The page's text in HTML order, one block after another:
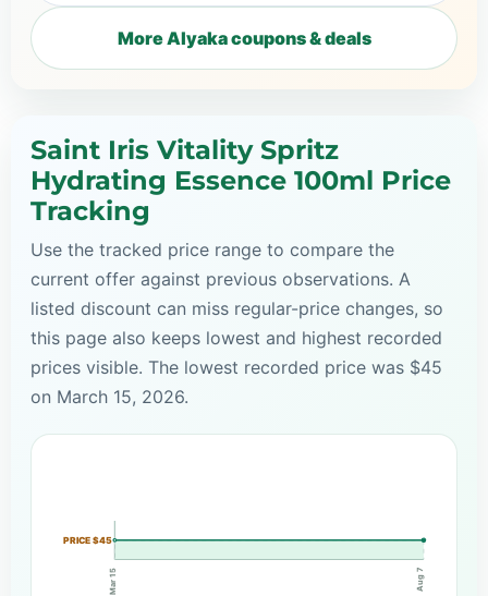
More Alyaka coupons & deals
Saint Iris Vitality Spritz
Hydrating Essence 100ml Price
Tracking
Use the tracked price range to compare the
current offer against previous observations. A
listed discount can miss regular-price changes, so
this page also keeps lowest and highest recorded
prices visible. The lowest recorded price was $45
on March 15, 2026.
PRICE $45
Mar 15 Aug 7